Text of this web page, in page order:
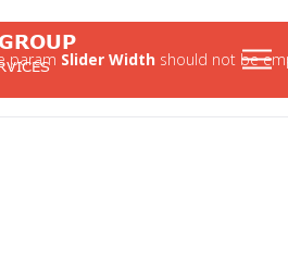
param Slider Width should not be